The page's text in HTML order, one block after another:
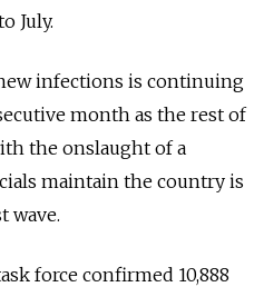
July.
infections is continuing
month as the rest of
the onslaught of a
maintain the country is
wave.
force confirmed 10,888